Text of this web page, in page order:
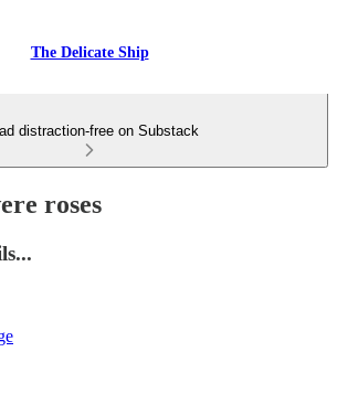
The Delicate Ship
distraction-free on Substack
roses